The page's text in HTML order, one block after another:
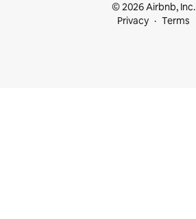
© 2026 Airbnb, Inc.
Privacy
Terms